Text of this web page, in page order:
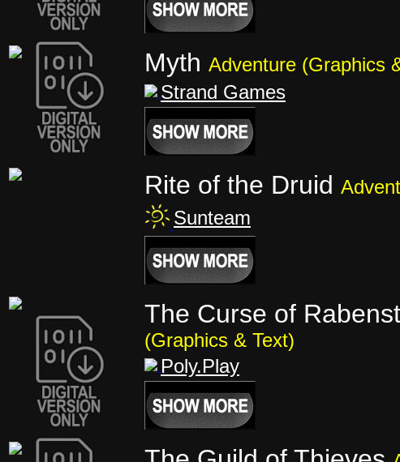
Myth Adventure (Graphics
Strand Games
Rite of the Druid
Sunteam
The Curse of
(Graphics & Text)
Poly.Play